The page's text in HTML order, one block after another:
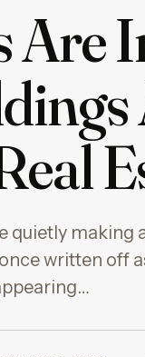
Are
quietly making
written off